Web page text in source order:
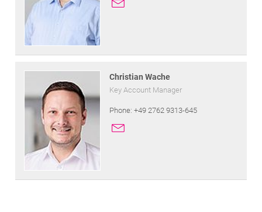
Christian Wache
Key Account Manager
Phone: +49 2762 9313-645